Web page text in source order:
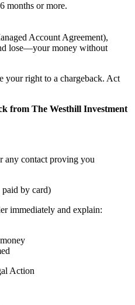
months or more.
Account Agreement),
lose—your money without
your right to a chargeback. Act
from The Westhill Investment
any contact proving you
by card)
immediately and explain:
Action